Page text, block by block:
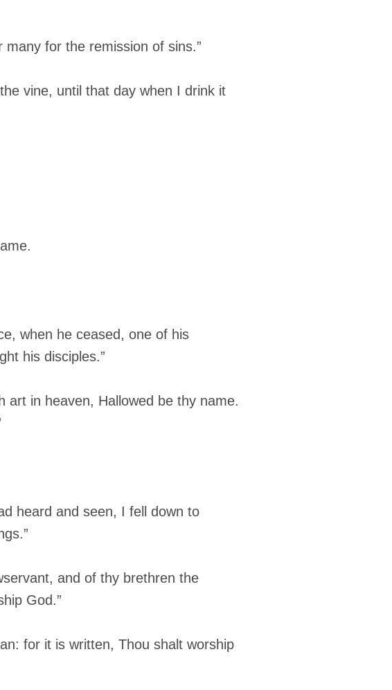
for the remission of sins.”
vine, until that day when I drink it
when he ceased, one of his
his disciples.”
art in heaven, Hallowed be thy name.
heard and seen, I fell down to
and of thy brethren the
God.”
for it is written, Thou shalt worship